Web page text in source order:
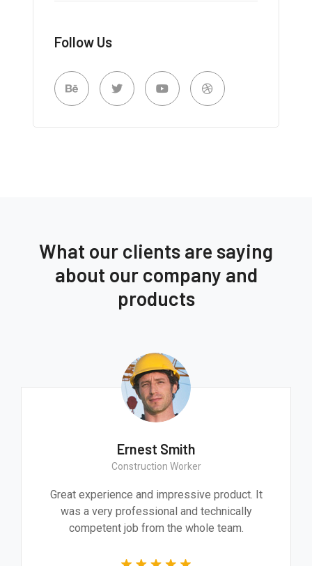
Follow Us
What our clients are saying
about our company and
products
Ernest Smith
Construction Worker
Great experience and impressive product. It
was a very professional and technically
competent job from the whole team.